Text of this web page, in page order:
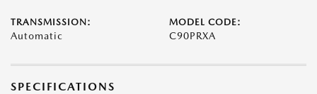
TRANSMISSION:
Automatic
MODEL CODE:
C90PRXA
SPECIFICATIONS